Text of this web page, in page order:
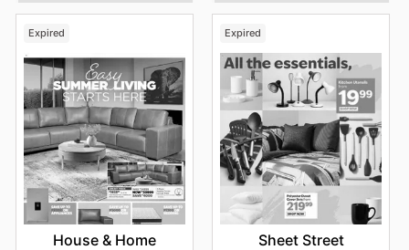
Expired
House & Home
Expired
Sheet Street